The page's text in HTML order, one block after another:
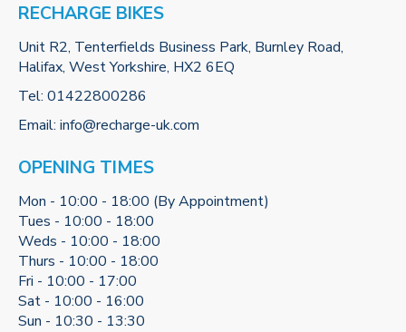
RECHARGE BIKES
Unit R2, Tenterfields Business Park, Burnley Road,
Halifax, West Yorkshire, HX2 6EQ
Tel: 01422800286
Email: info@recharge-uk.com
OPENING TIMES
Mon - 10:00 - 18:00 (By Appointment)
Tues - 10:00 - 18:00
Weds - 10:00 - 18:00
Thurs - 10:00 - 18:00
Fri - 10:00 - 17:00
Sat - 10:00 - 16:00
Sun - 10:30 - 13:30